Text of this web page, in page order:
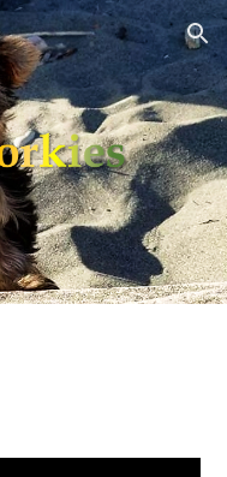
Skip to navigation